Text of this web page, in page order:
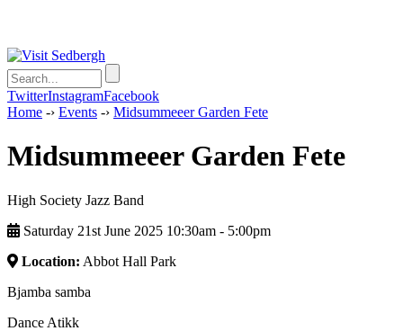
TwitterInstagramFacebook
Home -› Events -› Midsummeeer Garden Fete
Midsummeeer Garden Fete
High Society Jazz Band
Saturday 21st June 2025 10:30am ‑ 5:00pm
Location: Abbot Hall Park
Bjamba samba
Dance Atikk